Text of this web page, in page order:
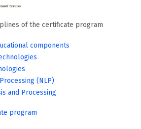
of the certificate program
components
(NLP)
and Processing
program